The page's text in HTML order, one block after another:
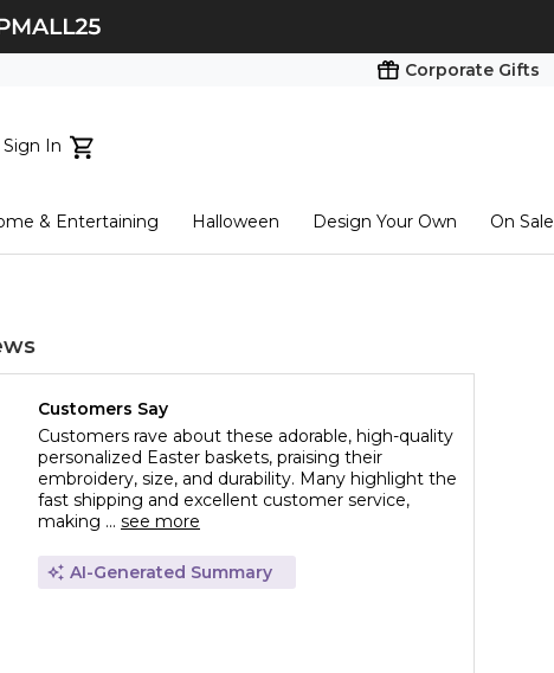
Corporate Gifts
Sign In
Start here
& Entertaining Halloween Design Your Own On Sale
Customers Say
Customers rave about these adorable, high-quality
personalized Easter baskets, praising their
embroidery, size, and durability. Many highlight the
fast shipping and excellent customer service,
making ... see more
AI-Generated Summary